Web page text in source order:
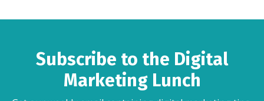
Subscribe to the Digital
Marketing Lunch